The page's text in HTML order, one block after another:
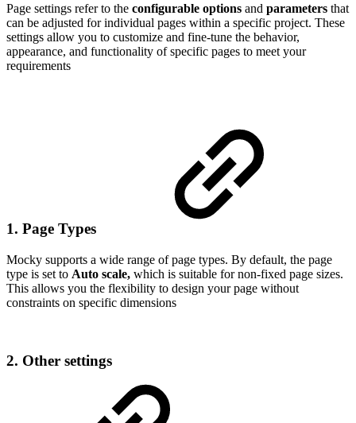
Page settings refer to the configurable options and parameters that
can be adjusted for individual pages within a specific project. These
settings allow you to customize and fine-tune the behavior,
appearance, and functionality of specific pages to meet your
requirements
1. Page Types
Mocky supports a wide range of page types. By default, the page
type is set to Auto scale, which is suitable for non-fixed page sizes.
This allows you the flexibility to design your page without
constraints on specific dimensions
2. Other settings